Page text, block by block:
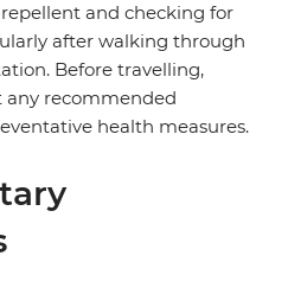
and checking for
after walking through
Before travelling,
any recommended
health measures.